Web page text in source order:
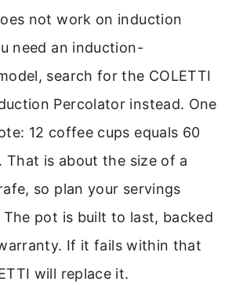
not work on induction
need an induction-
search for the COLETTI
Percolator instead. One
12 coffee cups equals 60
That is about the size of a
so plan your servings
pot is built to last, backed
If it fails within that
will replace it.